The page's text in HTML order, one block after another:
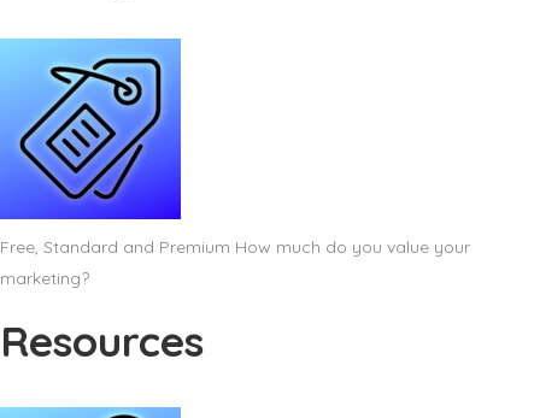
Free, Standard and Premium How much do you value your
marketing?
Resources